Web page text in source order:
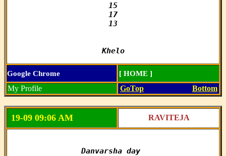
15
17
13
Khelo
Google Chrome [ HOME ]
My Profile GoTop Bottom
19-09 09:06 AM RAVITEJA
Danvarsha day